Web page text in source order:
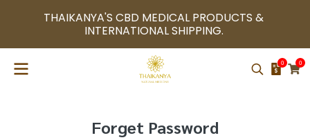
THAIKANYA'S CBD MEDICAL PRODUCTS &
INTERNATIONAL SHIPPING.
0 0
Forget Password